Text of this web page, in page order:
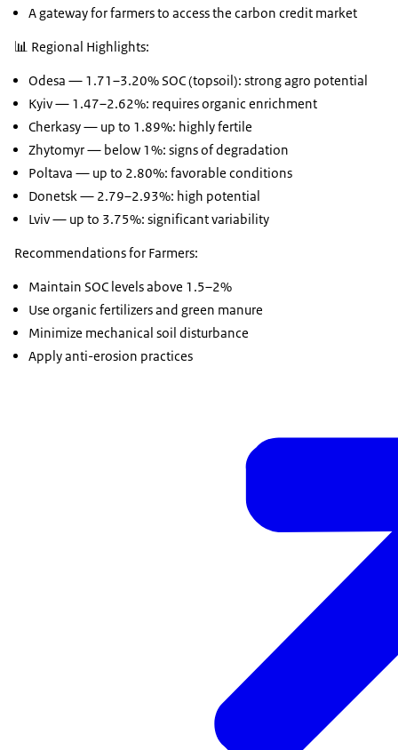
A gateway for farmers to access the carbon credit market
📊 Regional Highlights:
Odesa — 1.71–3.20% SOC (topsoil): strong agro potential
Kyiv — 1.47–2.62%: requires organic enrichment
Cherkasy — up to 1.89%: highly fertile
Zhytomyr — below 1%: signs of degradation
Poltava — up to 2.80%: favorable conditions
Donetsk — 2.79–2.93%: high potential
Lviv — up to 3.75%: significant variability
Recommendations for Farmers:
Maintain SOC levels above 1.5–2%
Use organic fertilizers and green manure
Minimize mechanical soil disturbance
Apply anti-erosion practices